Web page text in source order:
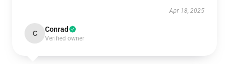
Apr 18, 2025
C Conrad
Verified owner